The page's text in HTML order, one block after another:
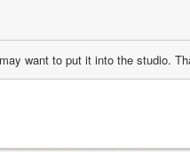
want to put it into the studio.